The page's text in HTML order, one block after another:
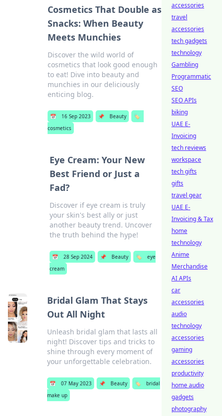
Cosmetics That Double as
Snacks: When Beauty
Meets Munchies
Discover the wild world of
cosmetics that look good enough
to eat! Dive into beauty and
munchies in our deliciously
enticing blog.
📅 16 Sep 2023 📌 Beauty
🏷️
cosmetics
Eye Cream: Your New
Best Friend or Just a
Fad?
Discover if eye cream is truly
your skin's best ally or just
another beauty trend. Uncover
the truth behind the hype!
📅 28 Sep 2024 📌 Beauty 🏷️
eye
cream
Bridal Glam That Stays
Out All Night
Unleash bridal glam that lasts all
night! Discover tips and tricks to
shine through every moment of
your unforgettable celebration.
📅 07 May 2023 📌 Beauty 🏷️
bridal
make up
accessories
travel
accessories
tech gadgets
technology
Gambling
Programmatic
SEO
SEO APIs
biking
UAE E-
Invoicing
tech reviews
workspace
tech gifts
gifts
travel gear
UAE E-
Invoicing & Tax
home
technology
Anime
Merchandise
AI APIs
car
accessories
audio
technology
accessories
gaming
accessories
productivity
home audio
gadgets
photography